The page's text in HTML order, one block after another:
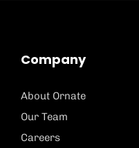
Company
About Ornate
Our Team
Careers